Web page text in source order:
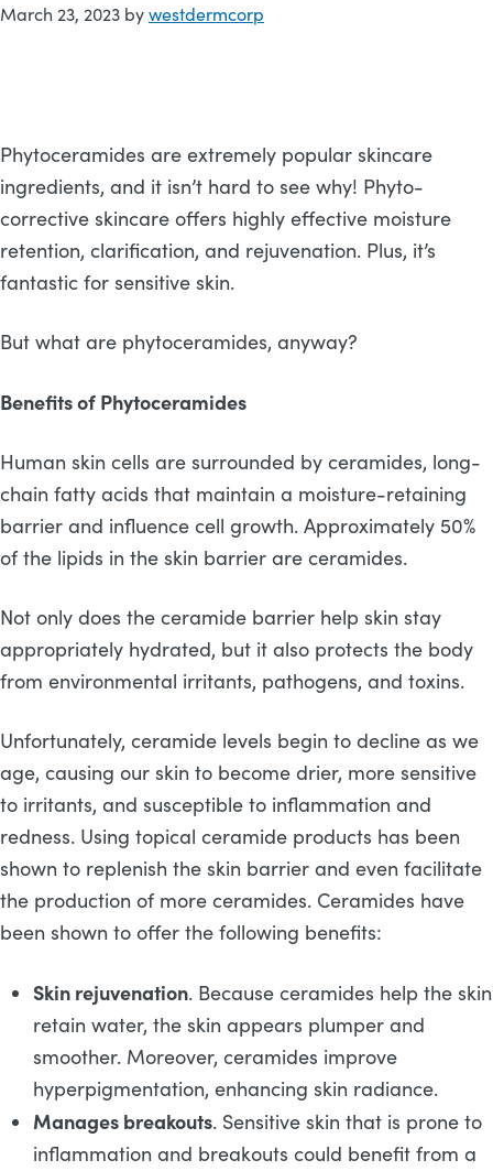
March 23, 2023 bywestdermcorp
Phytoceramides are extremely popular skincare
ingredients, and it isn’t hard to see why! Phyto-
corrective skincare offers highly effective moisture
retention, clarification, and rejuvenation. Plus, it’s
fantastic for sensitive skin.
But what are phytoceramides, anyway?
Benefits of Phytoceramides
Human skin cells are surrounded by ceramides, long-
chain fatty acids that maintain a moisture-retaining
barrier and influence cell growth. Approximately 50%
of the lipids in the skin barrier are ceramides.
Not only does the ceramide barrier help skin stay
appropriately hydrated, but it also protects the body
from environmental irritants, pathogens, and toxins.
Unfortunately, ceramide levels begin to decline as we
age, causing our skin to become drier, more sensitive
to irritants, and susceptible to inflammation and
redness. Using topical ceramide products has been
shown to replenish the skin barrier and even facilitate
the production of more ceramides. Ceramides have
been shown to offer the following benefits:
Skin rejuvenation. Because ceramides help the skin
retain water, the skin appears plumper and
smoother. Moreover, ceramides improve
hyperpigmentation, enhancing skin radiance.
Manages breakouts. Sensitive skin that is prone to
inflammation and breakouts could benefit from a